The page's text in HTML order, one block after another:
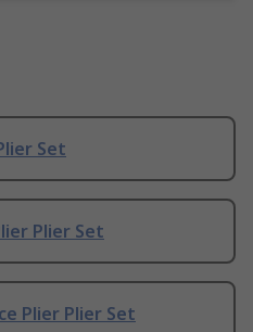
Set
Plier Set
Plier Plier Set